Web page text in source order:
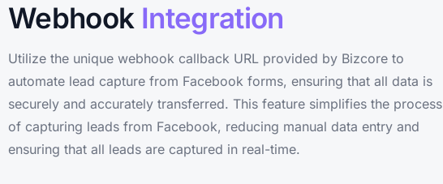
Webhook Integration
Utilize the unique webhook callback URL provided by Bizcore to
automate lead capture from Facebook forms, ensuring that all data is
securely and accurately transferred. This feature simplifies the process
of capturing leads from Facebook, reducing manual data entry and
ensuring that all leads are captured in real-time.